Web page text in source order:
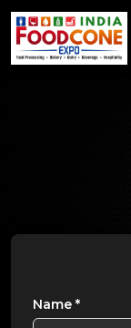
Name *